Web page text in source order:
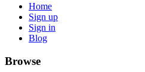
Home
Sign up
Sign in
Blog
Browse